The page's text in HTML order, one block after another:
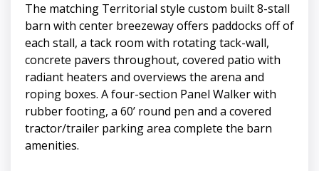
The matching Territorial style custom built 8-stall
barn with center breezeway offers paddocks off of
each stall, a tack room with rotating tack-wall,
concrete pavers throughout, covered patio with
radiant heaters and overviews the arena and
roping boxes. A four-section Panel Walker with
rubber footing, a 60’ round pen and a covered
tractor/trailer parking area complete the barn
amenities.